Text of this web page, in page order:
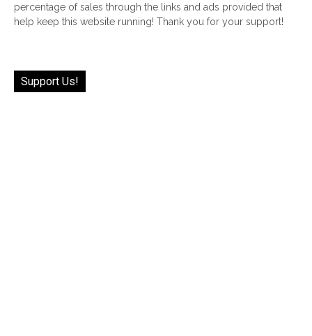
percentage of sales through the links and ads provided that
help keep this website running! Thank you for your support!
Support Us!